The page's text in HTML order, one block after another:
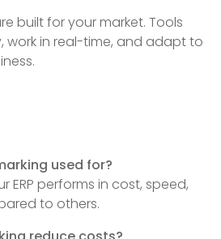
built for your market. Tools
work in real-time, and adapt to
used for?
ERP performs in cost, speed,
to others.